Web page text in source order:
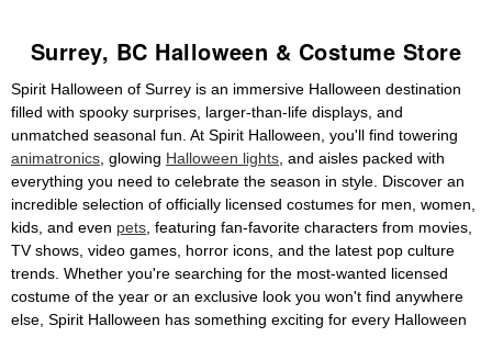
Surrey, BC Halloween & Costume Store
Spirit Halloween of Surrey is an immersive Halloween destination
filled with spooky surprises, larger-than-life displays, and
unmatched seasonal fun. At Spirit Halloween, you'll find towering
animatronics , glowing Halloween lights , and aisles packed with
everything you need to celebrate the season in style. Discover an
incredible selection of officially licensed costumes for men, women,
kids, and even pets , featuring fan-favorite characters from movies,
TV shows, video games, horror icons, and the latest pop culture
trends. Whether you're searching for the most-wanted licensed
costume of the year or an exclusive look you won't find anywhere
else, Spirit Halloween has something exciting for every Halloween